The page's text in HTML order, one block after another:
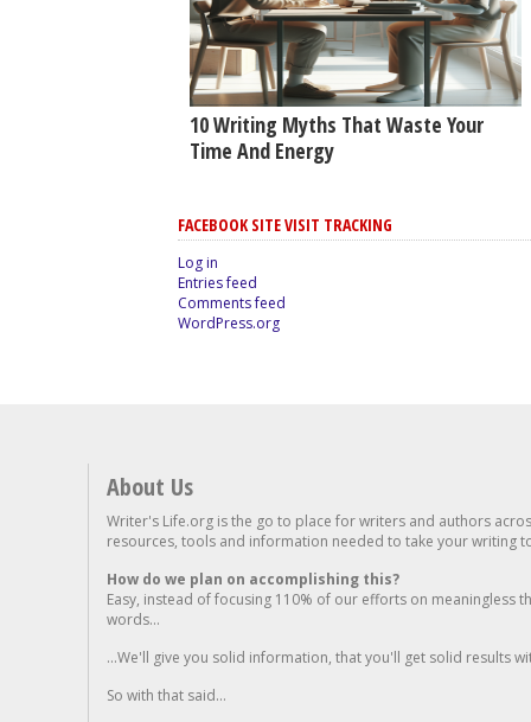
10 Writing Myths That Waste Your
Time And Energy
FACEBOOK SITE VISIT TRACKING
Log in
Entries feed
Comments feed
WordPress.org
About Us
Writer's Life.org is the go to place for writers and authors
resources, tools and information needed to take your writing
How do we plan on accomplishing this?
Easy, instead of focusing 110% of our efforts on meaningless
words...
...We'll give you solid information, that you'll get solid results
So with that said...